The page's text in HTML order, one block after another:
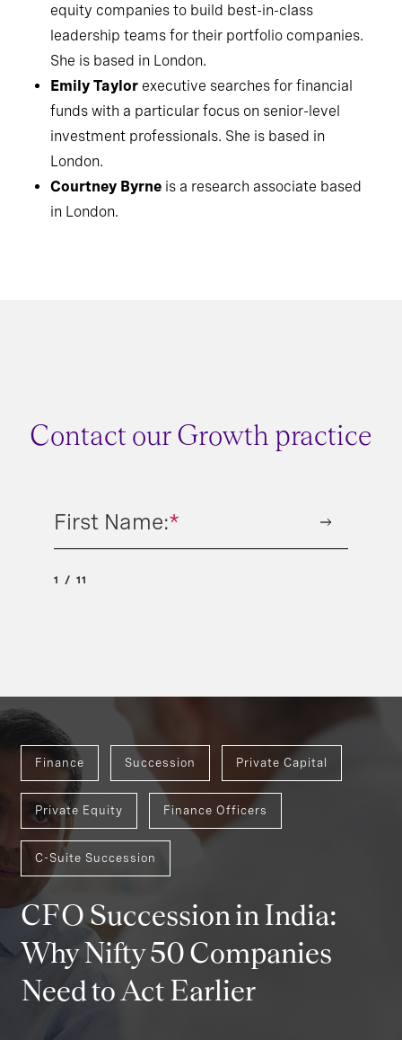
equity companies to build best-in-class
leadership teams for their portfolio companies.
She is based in London.
Emily Taylor executive searches for financial
funds with a particular focus on senior-level
investment professionals. She is based in
London.
Courtney Byrne is a research associate based
in London.
Contact our Growth practice
*
First Name:
1 11
Finance Succession Private Capital
Private Equity Finance Officers
C-Suite Succession
CFO Succession in India:
Why Nifty 50 Companies
Need to Act Earlier